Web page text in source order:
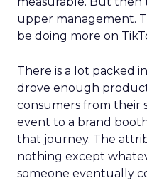
upper management.
be doing more on
There is a lot packed
drove enough
consumers from their
event to a brand
that journey. The
nothing except
someone eventually